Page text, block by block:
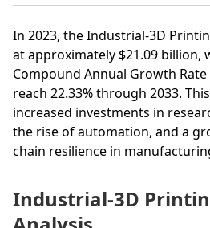
In 2023, the Industrial-3D
at approximately $21.09 billion,
Compound Annual Growth Rate
reach 22.33% through 2033.
increased investments in
the rise of automation, and a
chain resilience in
Industrial-3D